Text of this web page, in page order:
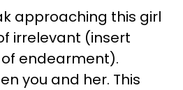
approaching this girl
irrelevant (insert
endearment).
you and her. This